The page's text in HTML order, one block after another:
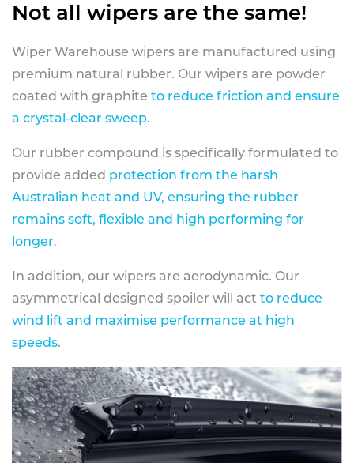
Not all wipers are the same!
Wiper Warehouse wipers are manufactured using
premium natural rubber. Our wipers are powder
coated with graphite to reduce friction and ensure
a crystal-clear sweep.
Our rubber compound is specifically formulated to
provide added protection from the harsh
Australian heat and UV, ensuring the rubber
remains soft, flexible and high performing for
longer.
In addition, our wipers are aerodynamic. Our
asymmetrical designed spoiler will act to reduce
wind lift and maximise performance at high
speeds.